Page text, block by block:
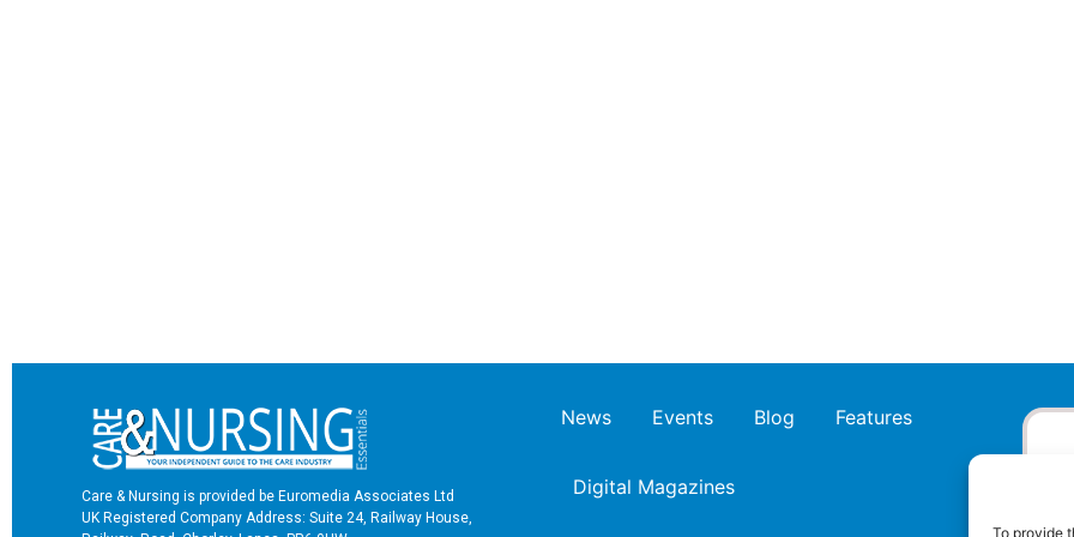
To provide
Care & Nursing is provided be Euromedia Associates Ltd
UK Registered Company Address: Suite 24, Railway House,
News Events Blog Features
Digital Magazines